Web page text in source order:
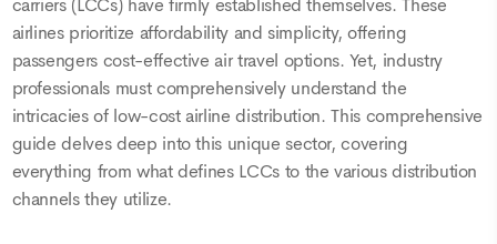
carriers (LCCs) have firmly established themselves. These
airlines prioritize affordability and simplicity, offering
passengers cost-effective air travel options. Yet, industry
professionals must comprehensively understand the
intricacies of low-cost airline distribution. This comprehensive
guide delves deep into this unique sector, covering
everything from what defines LCCs to the various distribution
channels they utilize.